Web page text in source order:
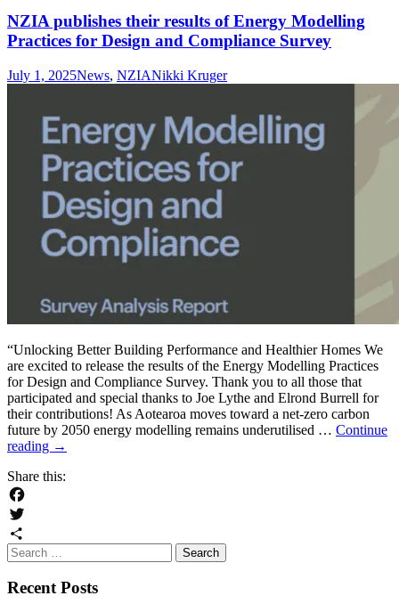
NZIA publishes their results of Energy Modelling
Practices for Design and Compliance Survey
July 1, 2025News, NZIANikki Kruger
“Unlocking Better Building Performance and Healthier Homes We
are excited to release the results of the Energy Modelling Practices
for Design and Compliance Survey. Thank you to all those that
participated and special thanks to Joe Lythe and Elrond Burrell for
their contributions! As Aotearoa moves toward a net-zero carbon
future by 2050 energy modelling remains underutilised … Continue
reading NZIA
their
Modelling
Practices
Design
→
Share this:
Facebook
Twitter
Share
Search
for:
Recent Posts